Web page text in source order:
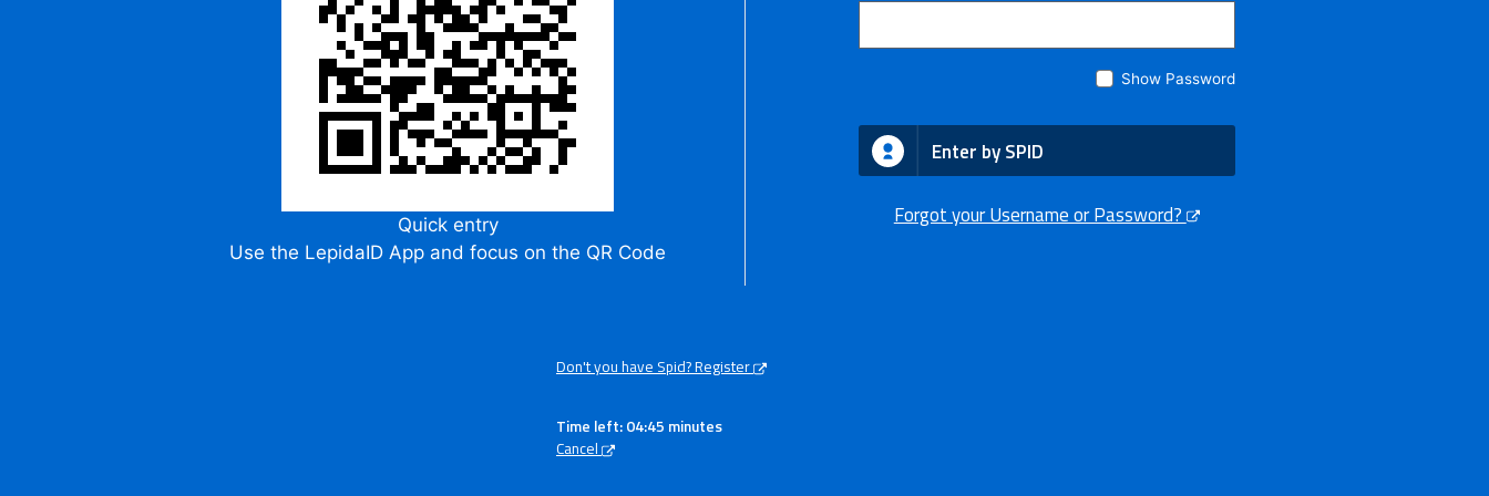
Quick entry
Use the LepidaID App and focus on the QR Code
Show Password
Enter by SPID
Forgot your Username or Password?
Don't you have Spid? Register
Time left: 04:45 minutes
Cancel